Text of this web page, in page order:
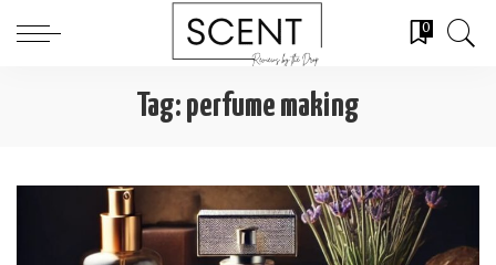
0
Tag: perfume making